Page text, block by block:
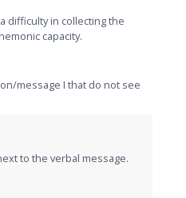
difficulty in collecting the
capacity.
message I that do not see
to the verbal message.